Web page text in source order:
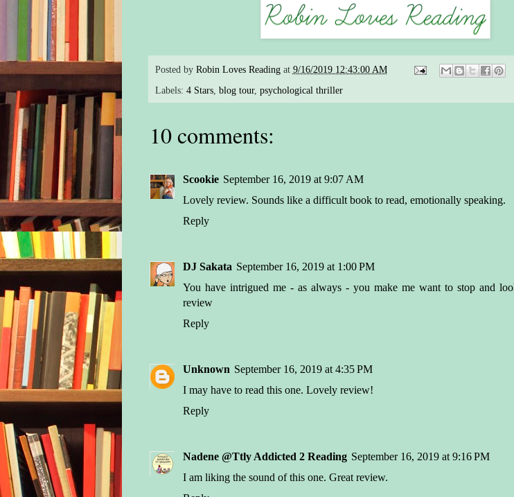
Posted by Robin Loves Reading at 9/16/2019 12:43:00 AM
Labels: 4 Stars, blog tour, psychological thriller
10 comments:
Scookie September 16, 2019 at 9:07 AM
Lovely review. Sounds like a difficult book to read, emotionally speaking.
Reply
DJ Sakata September 16, 2019 at 1:00 PM
You have intrigued me - as always - you make me want to stop and
review
Reply
Unknown September 16, 2019 at 4:35 PM
I may have to read this one. Lovely review!
Reply
Nadene @Ttly Addicted 2 Reading September 16, 2019 at 9:16 PM
I am liking the sound of this one. Great review.